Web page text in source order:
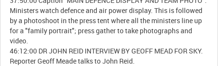
Ministers watch defence and air power display. This is followed
by a photoshoot in the press tent where all the ministers line up
for a "family portrait"; press gather to take photographs and
video.
46:12:00 DR JOHN REID INTERVIEW BY GEOFF MEAD FOR SKY.
Reporter Geoff Meade talks to John Reid.